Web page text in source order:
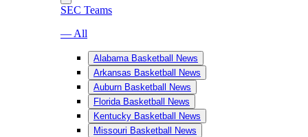
SEC Teams
— All
Alabama Basketball News
Arkansas Basketball News
Auburn Basketball News
Florida Basketball News
Kentucky Basketball News
Missouri Basketball News